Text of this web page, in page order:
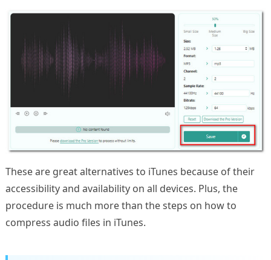
These are great alternatives to iTunes because of their
accessibility and availability on all devices. Plus, the
procedure is much more than the steps on how to
compress audio files in iTunes.